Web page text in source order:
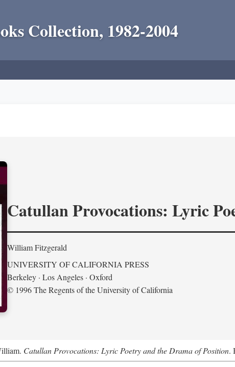
Collection, 1982-2004
Catullan Provocations: Lyric
William Fitzgerald
UNIVERSITY OF CALIFORNIA PRESS
Berkeley · Los Angeles · Oxford
© 1996 The Regents of the University of California
Catullan Provocations: Lyric Poetry and the Drama of Position.